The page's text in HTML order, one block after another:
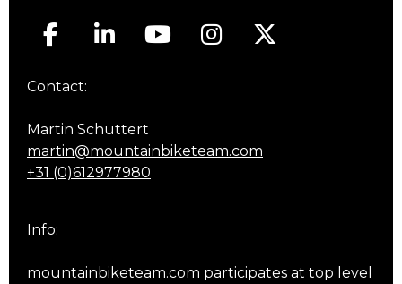
Contact:
Martin Schuttert
martin@mountainbiketeam.com
+31 (0)612977980
Info:
mountainbiketeam.com participates at top level